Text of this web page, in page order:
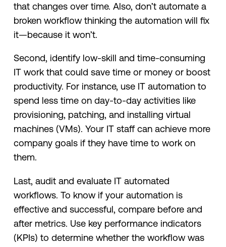
that changes over time. Also, don’t automate a
broken workflow thinking the automation will fix
it—because it won’t.
Second, identify low-skill and time-consuming
IT work that could save time or money or boost
productivity. For instance, use IT automation to
spend less time on day-to-day activities like
provisioning, patching, and installing virtual
machines (VMs). Your IT staff can achieve more
company goals if they have time to work on
them.
Last, audit and evaluate IT automated
workflows. To know if your automation is
effective and successful, compare before and
after metrics. Use key performance indicators
(KPIs) to determine whether the workflow was